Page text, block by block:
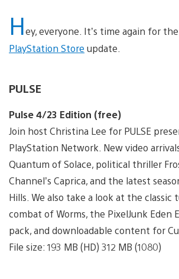
Hey, everyone. It’s time again for
PlayStation Store update.
PULSE
Pulse 4/23 Edition (free)
Join host Christina Lee for PULSE
PlayStation Network. New video
Quantum of Solace, political thriller
Channel’s Caprica, and the latest
Hills. We also take a look at the classic
combat of Worms, the PixelJunk Eden
pack, and downloadable content for
File size: 193 MB (HD) 312 MB (1080)